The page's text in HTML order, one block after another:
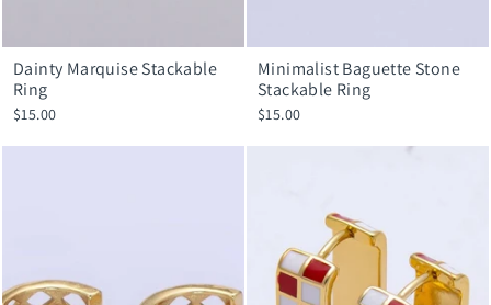
Dainty Marquise Stackable
Ring
$15.00
Minimalist Baguette Stone
Stackable Ring
$15.00